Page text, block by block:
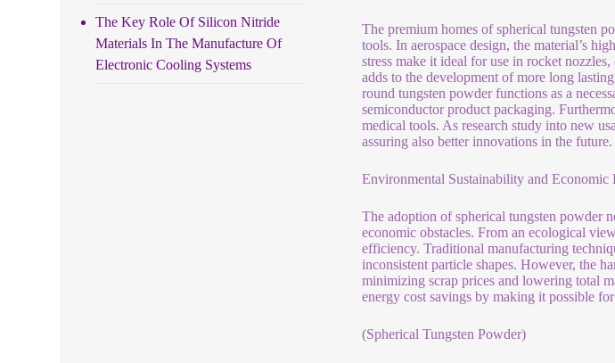
The premium homes of spherical tungsten
tools. In aerospace design, the material’s
stress make it ideal for use in rocket
adds to the development of more long
round tungsten powder functions as a
semiconductor product packaging.
medical tools. As research study into new
assuring also better innovations in the future.
Environmental Sustainability and
The adoption of spherical tungsten powder
economic obstacles. From an ecological
efficiency. Traditional manufacturing
inconsistent particle shapes. However, the
minimizing scrap prices and lowering total
energy cost savings by making it possible
(Spherical Tungsten Powder)
The Key Role Of Silicon Nitride
Materials In The Manufacture Of
Electronic Cooling Systems